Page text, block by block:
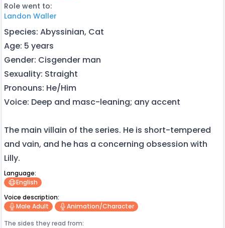
Role went to:
Landon Waller
Species: Abyssinian, Cat
Age: 5 years
Gender: Cisgender man
Sexuality: Straight
Pronouns: He/Him
Voice: Deep and masc-leaning; any accent
The main villain of the series. He is short-tempered
and vain, and he has a concerning obsession with
Lilly.
Language:
English
Voice description:
Male Adult
Animation/character
The sides they read from: